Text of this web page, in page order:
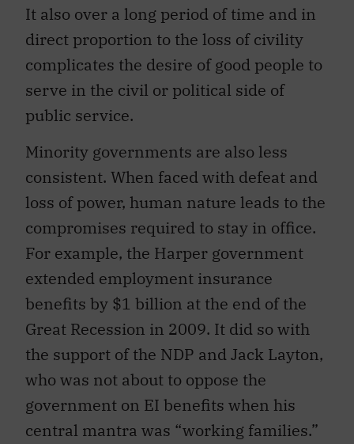
It also over a long period of time and in
direct proportion to the loss of civility
complicates the desire of good people to
serve in the civil or political side of
public service.
Minority governments are also less
consistent. When faced with defeat and
loss of power, human nature leads to the
compromises required to stay in office.
For example, the Harper government
extended employment insurance
benefits by $1 billion at the end of the
Great Recession in 2009. It did so with
the support of the NDP and Jack Layton,
who was not about to oppose the
government on EI benefits when his
central mantra was “working families.”